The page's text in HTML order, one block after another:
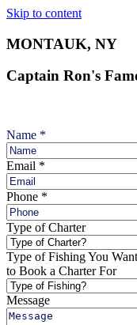
Skip to content
MONTAUK, NY
Captain Ron's
Name *
Email *
Phone *
Type of Charter
Type of Fishing You Want
to Book a Charter For
Message